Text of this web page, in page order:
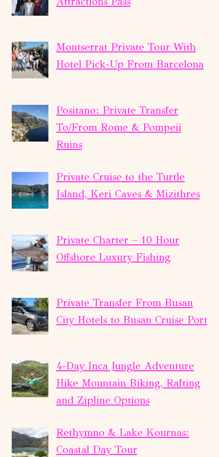
Montserrat Private Tour With
Hotel Pick-Up From Barcelona
Positano: Private Transfer
To/From Rome & Pompeii
Ruins
Private Cruise to the Turtle
Island, Keri Caves & Mizithres
Private Charter – 10 Hour
Offshore Luxury Fishing
Private Transfer From Busan
City Hotels to Busan Cruise Port
4-Day Inca Jungle Adventure
Hike Mountain Biking, Rafting
and Zipline Options
Rethymno & Lake Kournas:
Coastal Day Tour